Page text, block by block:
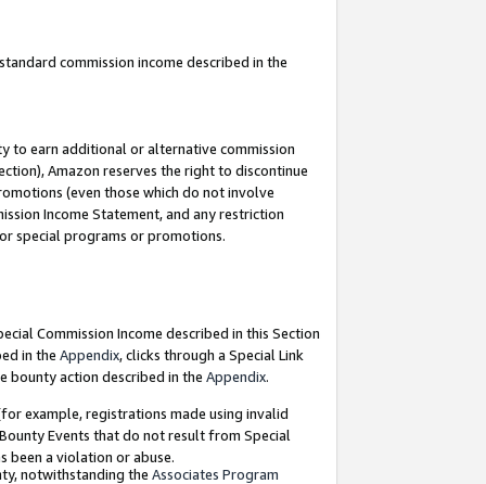
commission income described in the
to earn additional or alternative commission
Amazon reserves the right to discontinue
(even those which do not involve
Income Statement, and any restriction
special programs or promotions.
Commission Income described in this Section
in the Appendix, clicks through a Special Link
bounty action described in the Appendix.
example, registrations made using invalid
Events that do not result from Special
been a violation or abuse.
notwithstanding the Associates Program